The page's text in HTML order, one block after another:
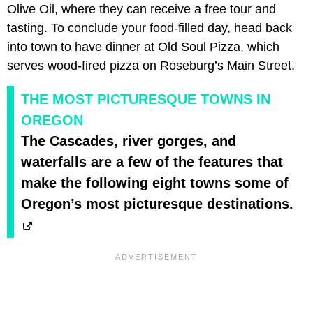
Olive Oil, where they can receive a free tour and
tasting. To conclude your food-filled day, head back
into town to have dinner at Old Soul Pizza, which
serves wood-fired pizza on Roseburg’s Main Street.
THE MOST PICTURESQUE TOWNS IN
OREGON
The Cascades, river gorges, and
waterfalls are a few of the features that
make the following eight towns some of
Oregon’s most picturesque destinations.